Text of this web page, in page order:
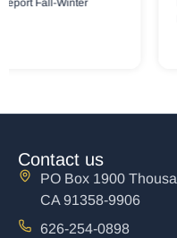
PDF Downloads Carter
Contact us
PO Box 1900
CA 91358-9906
626-254-0898